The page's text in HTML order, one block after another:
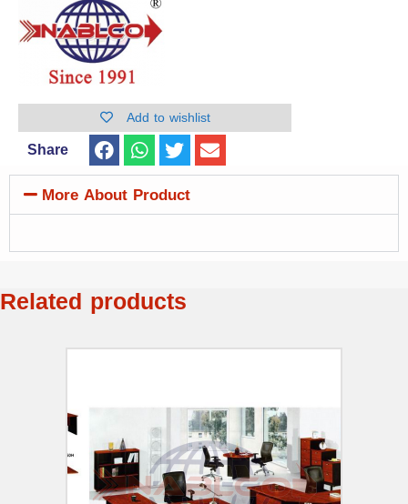
Add to wishlist
Share
More About Product
Related products